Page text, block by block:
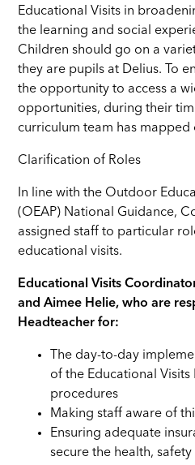
Educational Visits in
the learning and social
Children should go on a
they are pupils at Delius. To
the opportunity to access a
opportunities, during their
curriculum team has mapped
Clarification of Roles
In line with the Outdoor
(OEAP) National Guidance,
assigned staff to particular
educational visits.
Educational Visits
and Aimee Helie, who are
Headteacher for:
The day-to-day
of the Educational Visits
procedures
Making staff aware of
Ensuring adequate
secure the health,